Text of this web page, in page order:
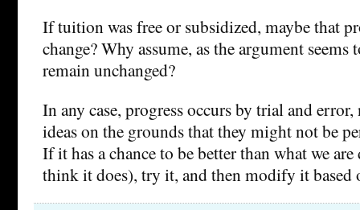
If tuition was free or subsidized, maybe that
change? Why assume, as the argument
remain unchanged?
In any case, progress occurs by trial and
ideas on the grounds that they might not be
If it has a chance to be better than what we
think it does), try it, and then modify it based